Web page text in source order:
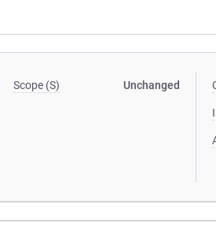
Scope (S) Unchanged